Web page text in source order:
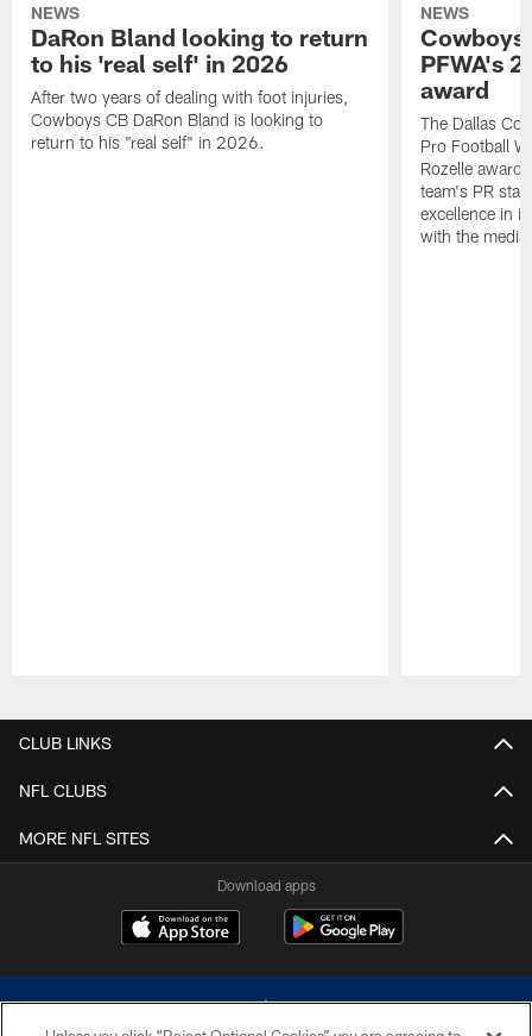
NEWS
DaRon Bland looking to return
to his 'real self' in 2026
After two years of dealing with foot injuries,
Cowboys CB DaRon Bland is looking to
return to his "real self" in 2026.
NEWS
Cowboys
PFWA's
award
The Dallas
Pro Football
Rozelle
team's PR
excellence in
with the media.
CLUB LINKS
NFL CLUBS
MORE NFL SITES
Download apps